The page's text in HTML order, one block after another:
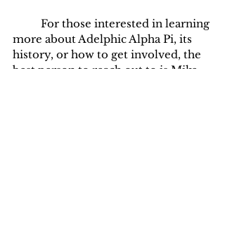
more about Adelphic Alpha Pi, its
history, or how to get involved, the
best person to reach out to is Mike